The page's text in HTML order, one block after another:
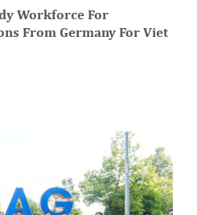
Workforce For
From Germany For Viet